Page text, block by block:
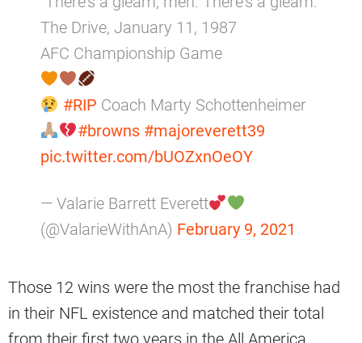
The Drive, January 11, 1987
AFC Championship Game
#RIP Coach Marty Schottenheimer
#browns #majoreverett39
pic.twitter.com/bUOZxnOeOY
— Valarie Barrett Everett
(@ValarieWithAnA) February 9, 2021
Those 12 wins were the most the franchise had
in their NFL existence and matched their total
from their first two years in the All America